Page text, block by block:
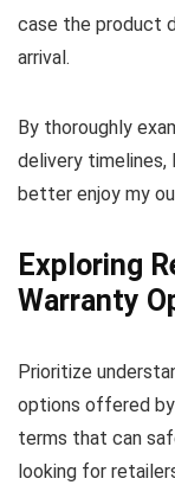
case the product
arrival.
By thoroughly
delivery timelines,
better enjoy my
Exploring
Warranty
Prioritize
options offered
terms that can
looking for